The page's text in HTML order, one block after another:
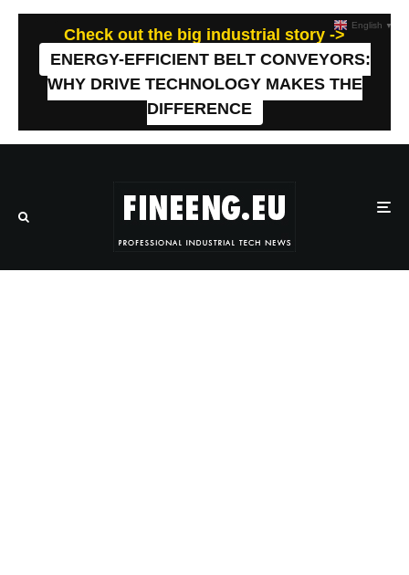
Check out the big industrial story ->
ENERGY-EFFICIENT BELT CONVEYORS:
WHY DRIVE TECHNOLOGY MAKES THE
DIFFERENCE
English ▼